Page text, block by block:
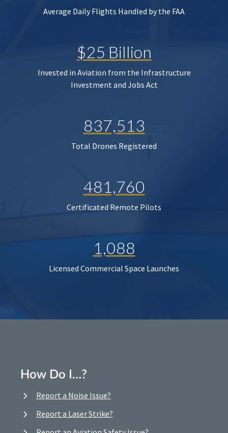
Average Daily Flights Handled by the FAA
$25 Billion
Invested in Aviation from the Infrastructure
Investment and Jobs Act
837,513
Total Drones Registered
481,760
Certificated Remote Pilots
1,088
Licensed Commercial Space Launches
How Do I…?
Report a Noise Issue?
Report a Laser Strike?